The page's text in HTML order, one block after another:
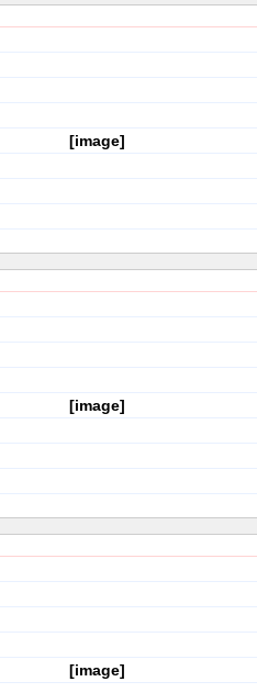
[image]
[image]
[image]